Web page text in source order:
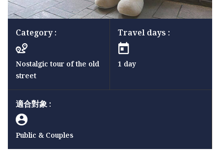
Category :
Nostalgic tour of the old
street
Travel days :
1 day
適合對象 :
Public & Couples